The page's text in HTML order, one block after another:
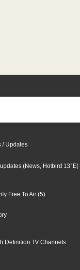
/ Updates
(News, Hotbird 13°E)
Free To Air (5)
Definition TV Channels